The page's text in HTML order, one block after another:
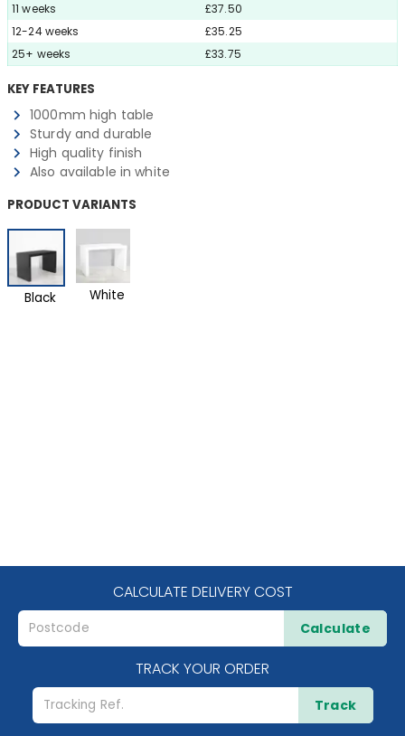
11 weeks
£37.50
12-24 weeks
£35.25
25+ weeks
£33.75
KEY FEATURES
1000mm high table
Sturdy and durable
High quality finish
Also available in white
PRODUCT VARIANTS
Black White
CALCULATE DELIVERY COST
Calculate
TRACK YOUR ORDER
Track